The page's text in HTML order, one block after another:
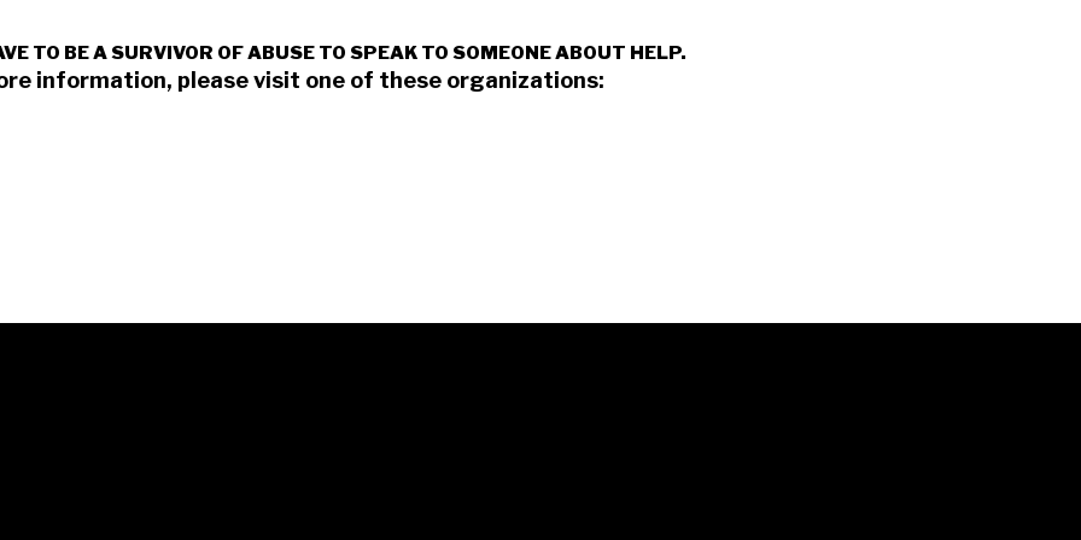
TO BE A SURVIVOR OF ABUSE TO SPEAK TO SOMEONE ABOUT HELP.
information, please visit one of these organizations: